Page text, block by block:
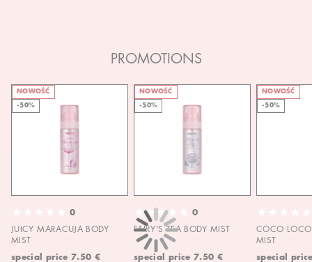
PROMOTIONS
NOWOŚĆ
-50%
0
JUICY MARACUJA BODY
MIST
special price 7.50 €
NOWOŚĆ
-50%
0
FAIRY'S TEA BODY MIST
special price 7.50 €
NOWOŚĆ
-50%
COCO
MIST
special